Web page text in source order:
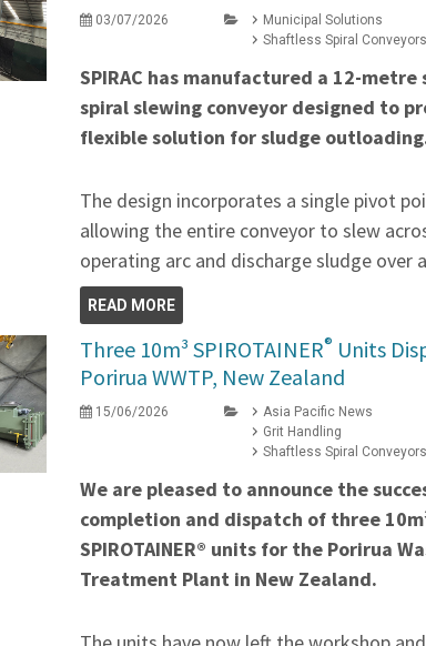
03/07/2026
Municipal Solutions
Shaftless Spiral Conveyors
SPIRAC has manufactured a 12-metre
spiral slewing conveyor designed to
flexible solution for sludge
The design incorporates a single pivot
allowing the entire conveyor to slew
operating arc and discharge sludge over
READ MORE
Three 10m³ SPIROTAINER® Units
Porirua WWTP, New Zealand
15/06/2026
Asia Pacific News
Grit Handling
Shaftless Spiral Conveyors
We are pleased to announce the
completion and dispatch of three
SPIROTAINER® units for the Porirua
Treatment Plant in New Zealand.